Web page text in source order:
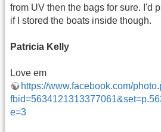
from UV then the bags for sure. I'd
if I stored the boats inside though.
Patricia Kelly
Love em
https://www.facebook.com/
e=3